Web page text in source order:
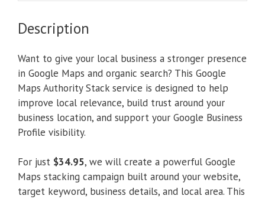
Description
Want to give your local business a stronger presence
in Google Maps and organic search? This Google
Maps Authority Stack service is designed to help
improve local relevance, build trust around your
business location, and support your Google Business
Profile visibility.
For just $34.95, we will create a powerful Google
Maps stacking campaign built around your website,
target keyword, business details, and local area. This